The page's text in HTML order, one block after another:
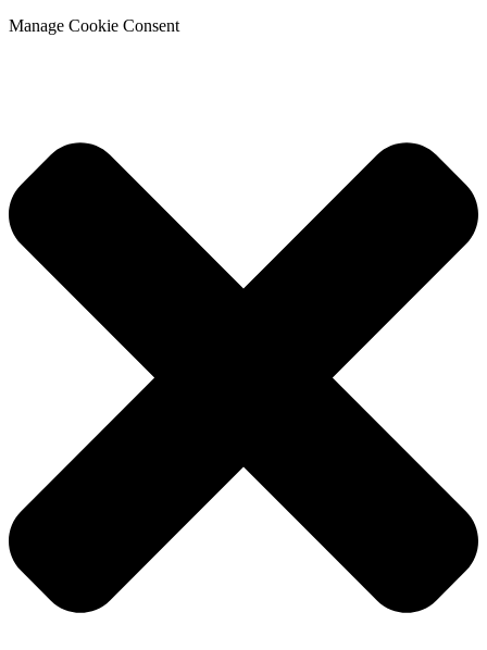
Manage Cookie Consent